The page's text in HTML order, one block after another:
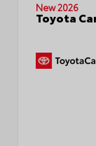
New 2026
Toyota